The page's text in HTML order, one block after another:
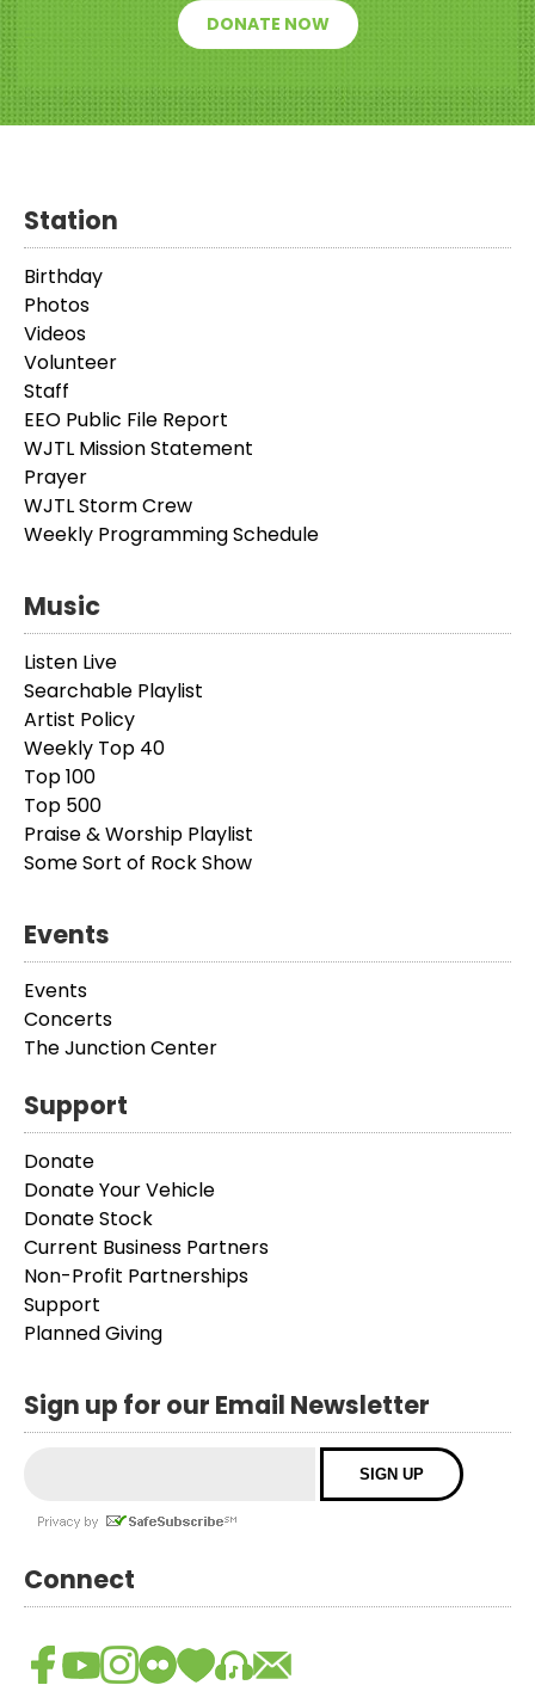
DONATE NOW
Station
Birthday
Photos
Videos
Volunteer
Staff
EEO Public File Report
WJTL Mission Statement
Prayer
WJTL Storm Crew
Weekly Programming Schedule
Music
Listen Live
Searchable Playlist
Artist Policy
Weekly Top 40
Top 100
Top 500
Praise & Worship Playlist
Some Sort of Rock Show
Events
Events
Concerts
The Junction Center
Support
Donate
Donate Your Vehicle
Donate Stock
Current Business Partners
Non-Profit Partnerships
Support
Planned Giving
Sign up for our Email Newsletter
Connect